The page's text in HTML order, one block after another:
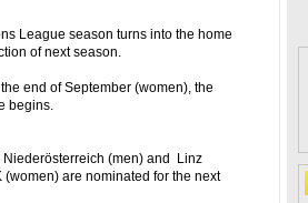
League season turns into the home
of next season.
end of September (women), the
begins.
Niederösterreich (men) and Linz
(women) are nominated for the next